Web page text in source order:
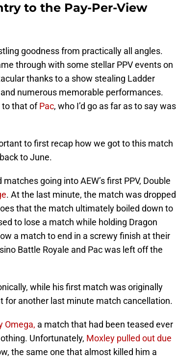
to the Pay-Per-View
goodness from practically all angles.
through with some stellar PPV events on
thanks to a show stealing Ladder
numerous memorable performances.
to that ofPac, who I’d go as far as to say was
to first recap how we got to this match
to June.
going into AEW’s first PPV, Double
. At the last minute, the match was dropped
that the match ultimately boiled down to
to lose a match while holding Dragon
a match to end in a screwy finish at their
Battle Royale and Pac was left off the
while his first match was originally
for another last minute match cancellation.
Omega, a match that had been teased ever
Unfortunately, Moxley pulled out due
the same one that almost killed him a